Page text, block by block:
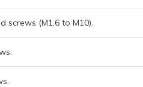
screws (M1.6 to M10).